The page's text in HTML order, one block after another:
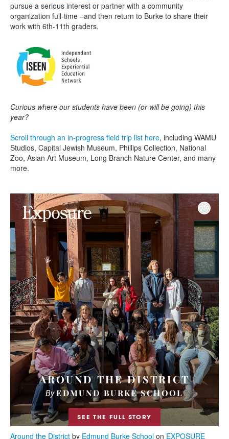
pursue a serious interest or partner with a community
organization full-time –and then return to Burke to share their
work with 6th-11th graders.
Curious where our students have been (or will be going) this
year?
Scroll through an in-progress field trip list here, including WAMU
Studios, Capital Jewish Museum, Phillips Collection, National
Zoo, Asian Art Museum, Long Branch Nature Center, and many
more.
Around the District by Edmund Burke School on EXPOSURE